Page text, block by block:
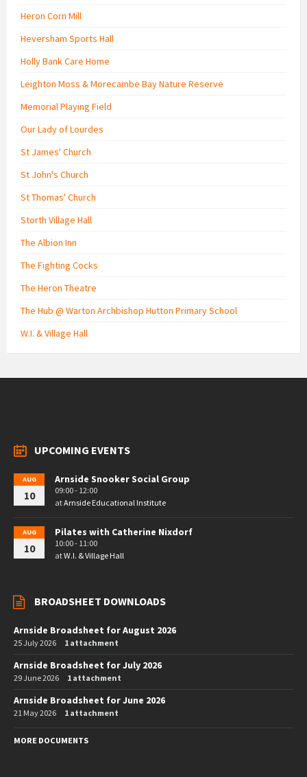
Heron Corn Mill
Heversham Sports Hall
Holly Bank Care Home
Leighton Moss & Morecambe Bay Nature Reserve
Memorial Playing Field
Our Lady of Lourdes
St James' Church
St John's Church
St Thomas' Church
Storth Village Hall
The Albion Inn
The Fighting Cocks
The Heron Theatre
The Hub @ Warton Archbishop Hutton Primary School
W.I. & Village Hall
UPCOMING EVENTS
AUG
10
Arnside Snooker Social Group
09:00 - 12:00
atArnside Educational Institute
AUG
10
Pilates with Catherine Nixdorf
10:00 - 11:00
atW.I. & Village Hall
BROADSHEET DOWNLOADS
Arnside Broadsheet for August 2026
25 July 2026 1 attachment
Arnside Broadsheet for July 2026
29 June 2026 1 attachment
Arnside Broadsheet for June 2026
21 May 2026 1 attachment
MORE DOCUMENTS